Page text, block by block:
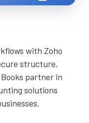
with Zoho
structure.
partner in
solutions